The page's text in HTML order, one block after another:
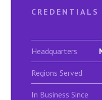
CREDENTIALS
Headquarters
Regions Served
In Business Since